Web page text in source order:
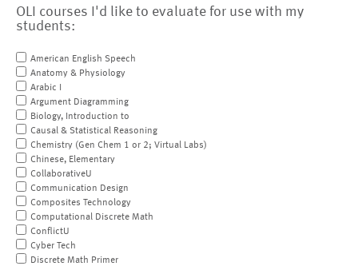
OLI courses I'd like to evaluate for use with my
students:
American English Speech
Anatomy & Physiology
Arabic I
Argument Diagramming
Biology, Introduction to
Causal & Statistical Reasoning
Chemistry (Gen Chem 1 or 2; Virtual Labs)
Chinese, Elementary
CollaborativeU
Communication Design
Composites Technology
Computational Discrete Math
ConflictU
Cyber Tech
Discrete Math Primer